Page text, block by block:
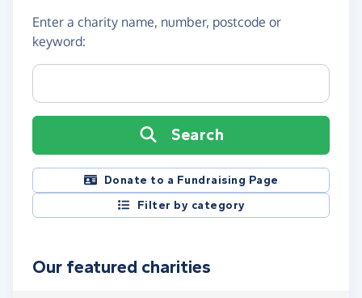
Enter a charity name, number, postcode or
keyword:
Charity name, registration number or postcode
Search
Donate to a Fundraising Page
Filter by category
Our featured charities